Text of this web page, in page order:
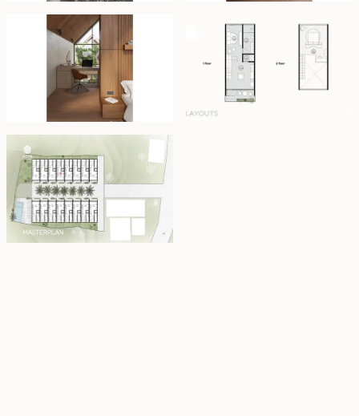
surroundings, offering uninterrupted views of the rice
terraces and greenery. The ergonomic office space is
designed to inspire productivity, with expansive views
of the surrounding landscape that help create a
focused, energizing work environment.
Set for completion in the third quarter of 2025, the
complex will feature a 15x5 meter shared pool, 24-hour
security, an office, and in-house management services
to maximize the rental return potential of each unit.
Each townhouse comes fully furnished and is available
for lease until May 2, 2047, with the option to extend at